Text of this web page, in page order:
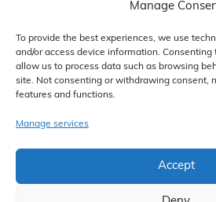
Manage
To provide the best experiences, we use
and/or access device information. Consenting
allow us to process data such as browsing
site. Not consenting or withdrawing consent,
features and functions.
Manage services
Accept
Terms & Conditions
Higgs Newton Kenyon Solicitors is a
Solicitors Limited , registered in England
number 08458462. Registered office, South
Express Solicitors Limited is authorised